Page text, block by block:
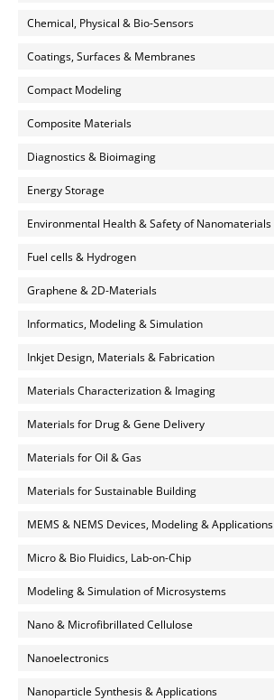
Chemical, Physical & Bio-Sensors
Coatings, Surfaces & Membranes
Compact Modeling
Composite Materials
Diagnostics & Bioimaging
Energy Storage
Environmental Health & Safety of Nanomaterials
Fuel cells & Hydrogen
Graphene & 2D-Materials
Informatics, Modeling & Simulation
Inkjet Design, Materials & Fabrication
Materials Characterization & Imaging
Materials for Drug & Gene Delivery
Materials for Oil & Gas
Materials for Sustainable Building
MEMS & NEMS Devices, Modeling & Applications
Micro & Bio Fluidics, Lab-on-Chip
Modeling & Simulation of Microsystems
Nano & Microfibrillated Cellulose
Nanoelectronics
Nanoparticle Synthesis & Applications